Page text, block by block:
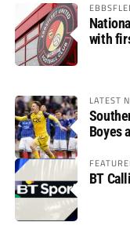
with
LATEST
Boyes
BT